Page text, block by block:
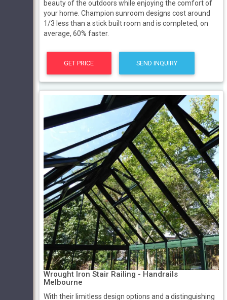
beauty of the outdoors while enjoying the comfort of
your home. Champion sunroom designs cost around
1/3 less than a stick built room and is completed, on
average, 60% faster.
GET PRICE SEND INQUIRY
Wrought Iron Stair Railing - Handrails
Melbourne
With their limitless design options and a distinguishing